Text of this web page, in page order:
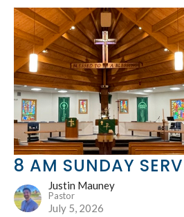
8 AM SUNDAY
Justin Mauney
Pastor
July 5, 2026